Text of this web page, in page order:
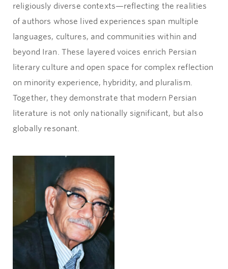
religiously diverse contexts—reflecting the realities
of authors whose lived experiences span multiple
languages, cultures, and communities within and
beyond Iran. These layered voices enrich Persian
literary culture and open space for complex reflection
on minority experience, hybridity, and pluralism.
Together, they demonstrate that modern Persian
literature is not only nationally significant, but also
globally resonant.